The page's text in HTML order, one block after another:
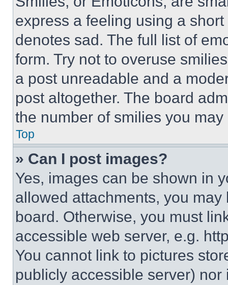
express a feeling using a
denotes sad. The full list of
form. Try not to overuse
a post unreadable and a
post altogether. The board
the number of smilies you
Top
» Can I post images?
Yes, images can be shown in
allowed attachments, you
board. Otherwise, you must
accessible web server, e.g.
You cannot link to pictures
publicly accessible server)